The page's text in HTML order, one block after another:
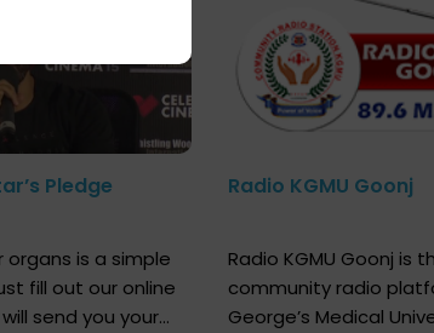
Pledge
organs is a simple
fill out our online
send you your
Radio KGMU Goonj
Radio KGMU Goonj is
community radio
George’s Medical